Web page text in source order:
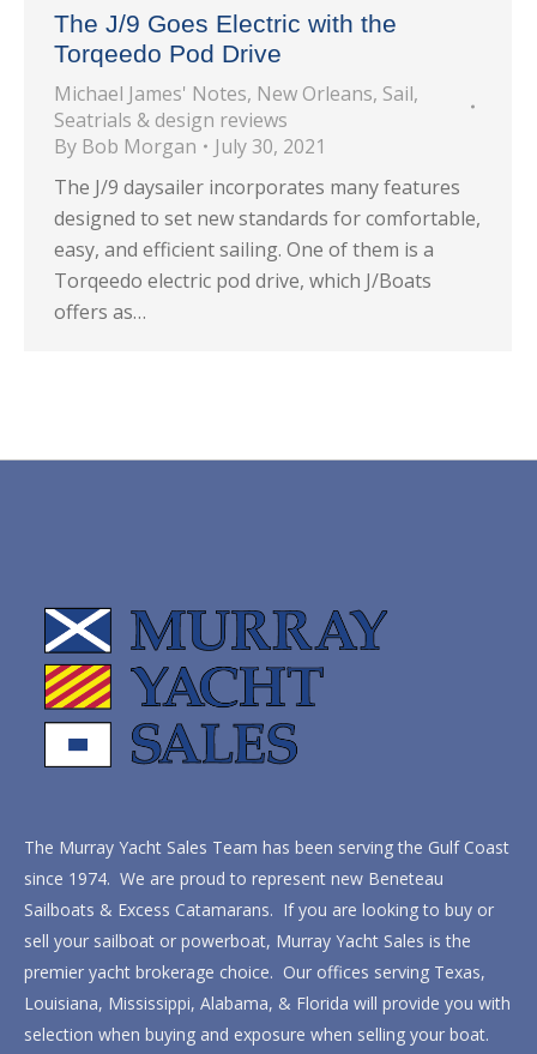
The J/9 Goes Electric with the
Torqeedo Pod Drive
Michael James' Notes, New Orleans, Sail,
Seatrials & design reviews
By Bob Morgan
July 30, 2021
The J/9 daysailer incorporates many features
designed to set new standards for comfortable,
easy, and efficient sailing. One of them is a
Torqeedo electric pod drive, which J/Boats
offers as…
The Murray Yacht Sales Team has been serving the Gulf Coast
since 1974. We are proud to represent new Beneteau
Sailboats & Excess Catamarans. If you are looking to buy or
sell your sailboat or powerboat, Murray Yacht Sales is the
premier yacht brokerage choice. Our offices serving Texas,
Louisiana, Mississippi, Alabama, & Florida will provide you with
selection when buying and exposure when selling your boat.